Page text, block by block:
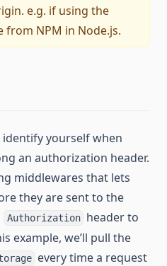
e.g. if using the
from NPM in Node.js.
yourself when
an authorization header.
middlewares that lets
they are sent to the
Authorization header to
example, we’ll pull the
every time a request